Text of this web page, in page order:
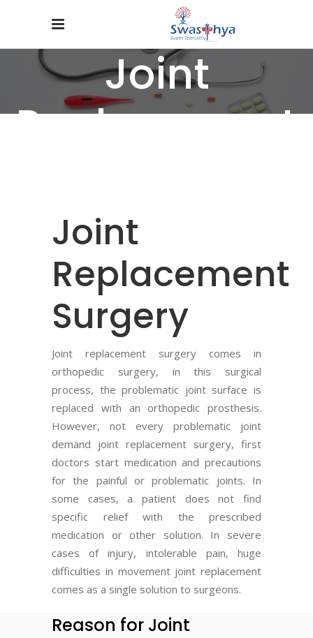
Joint
Replacement
Joint
Replacement
Surgery
Joint replacement surgery comes in
orthopedic surgery, in this surgical
process, the problematic joint surface is
replaced with an orthopedic prosthesis.
However, not every problematic joint
demand joint replacement surgery, first
doctors start medication and precautions
for the painful or problematic joints. In
some cases, a patient does not find
specific relief with the prescribed
medication or other solution. In severe
cases of injury, intolerable pain, huge
difficulties in movement joint replacement
comes as a single solution to surgeons.
Reason for Joint